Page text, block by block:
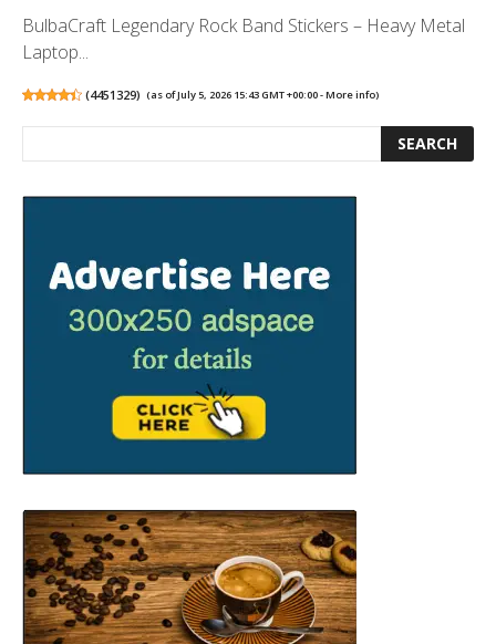
BulbaCraft Legendary Rock Band Stickers – Heavy Metal
Laptop...
(4451329) (as of July 5, 2026 15:43 GMT +00:00 -More info)